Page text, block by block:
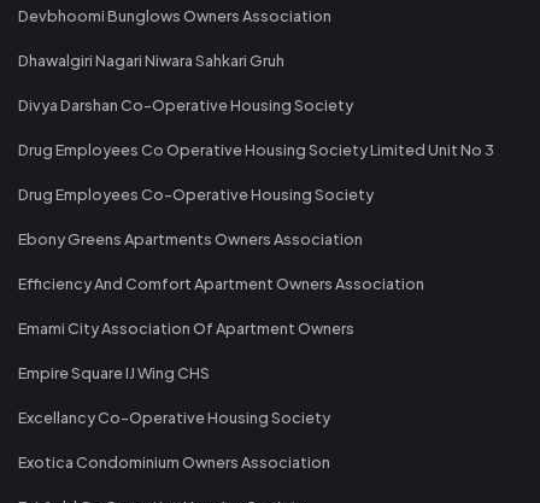
Devbhoomi Bunglows Owners Association
Dhawalgiri Nagari Niwara Sahkari Gruh
Divya Darshan Co-Operative Housing Society
Drug Employees Co Operative Housing Society Limited Unit No 3
Drug Employees Co-Operative Housing Society
Ebony Greens Apartments Owners Association
Efficiency And Comfort Apartment Owners Association
Emami City Association Of Apartment Owners
Empire Square IJ Wing CHS
Excellancy Co-Operative Housing Society
Exotica Condominium Owners Association